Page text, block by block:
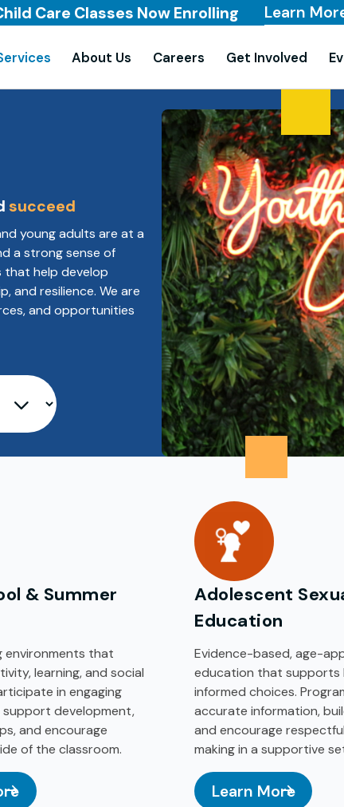
Care Classes Now Enrolling Learn
About Us Careers Get Involved
succeed
young adults are at a
a strong sense of
that help develop
and resilience. We are
and opportunities
& Summer
environments that
learning, and social
in engaging
development,
and encourage
of the classroom.
Adolescent
Education
Evidence-based, age-
education that supports
informed choices.
accurate information,
and encourage
making in a supportive
Learn More